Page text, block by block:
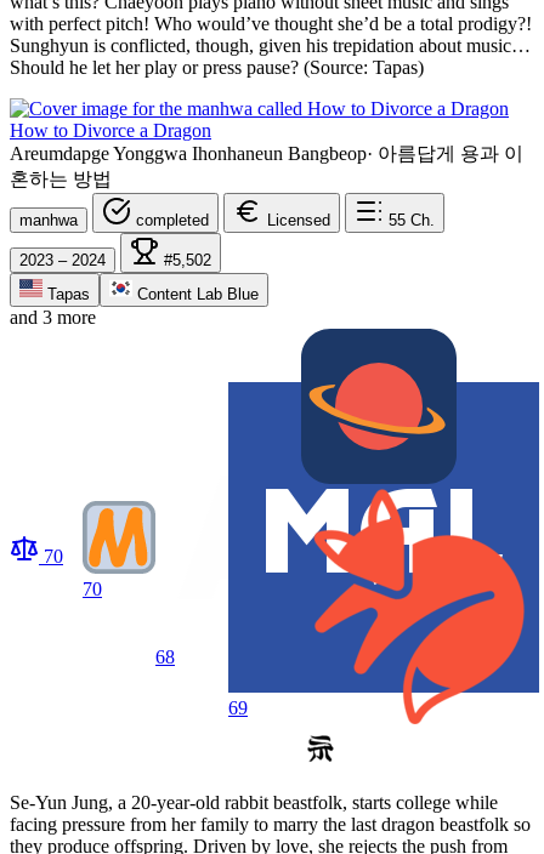
with perfect pitch! Who would’ve thought she’d be a total prodigy?!
Sunghyun is conflicted, though, given his trepidation about music…
Should he let her play or press pause? (Source: Tapas)
How to Divorce a Dragon
Areumdapge Yonggwa Ihonhaneun Bangbeop· 아름답게 용과 이
혼하는 방법
manhwa completed Licensed 55 Ch.
2023 – 2024
#5,502
Tapas
Content Lab Blue
and 3 more
70
70
68
69
Se-Yun Jung, a 20-year-old rabbit beastfolk, starts college while
facing pressure from her family to marry the last dragon beastfolk so
they produce offspring. Driven by love, she rejects the push from